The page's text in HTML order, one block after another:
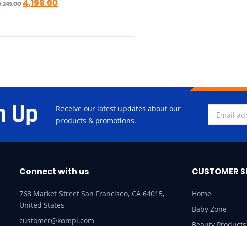
4,199.00
Up
Receive our latest updates about our
products & promotions.
Connect with us
768 Market Street San Francisco, CA 64015,
United States
customer@kompi.com
CUSTOMER
Home
Baby Zone